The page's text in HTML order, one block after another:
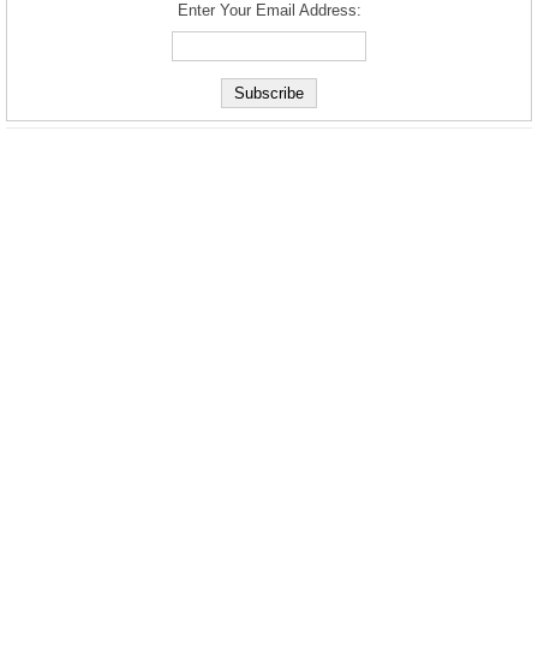
Enter Your Email Address: